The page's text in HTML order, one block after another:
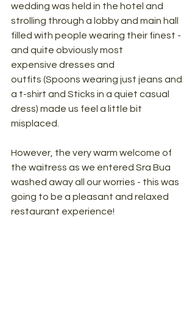
wedding was held in the hotel and
strolling through a lobby and main hall
filled with people wearing their finest -
and quite obviously most
expensive dresses and
outfits (Spoons wearing just jeans and
a t-shirt and Sticks in a quiet casual
dress) made us feel a little bit
misplaced.
However, the very warm welcome of
the waitress as we entered Sra Bua
washed away all our worries - this was
going to be a pleasant and relaxed
restaurant experience!